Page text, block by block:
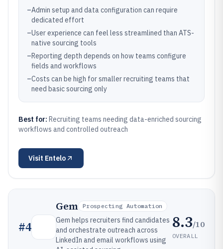
–Admin setup and data configuration can require
dedicated effort
–User experience can feel less streamlined than ATS-
native sourcing tools
–Reporting depth depends on how teams configure
fields and workflows
–Costs can be high for smaller recruiting teams that
need basic sourcing only
Best for: Recruiting teams needing data-enriched sourcing
workflows and controlled outreach
Visit Entelo
#4
Gem Prospecting Automation
Gem helps recruiters find candidates
and orchestrate outreach across
LinkedIn and email workflows using
8.3/10
OVERALL